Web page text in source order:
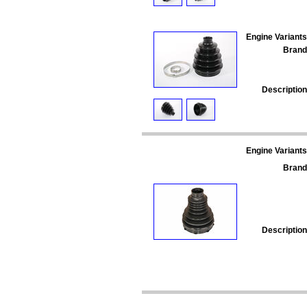
Engine
Engine